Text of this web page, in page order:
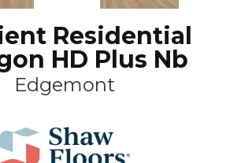
Residential
HD Plus Nb
Edgemont